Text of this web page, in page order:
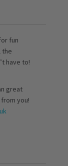
fun
the
have to!
great
you!